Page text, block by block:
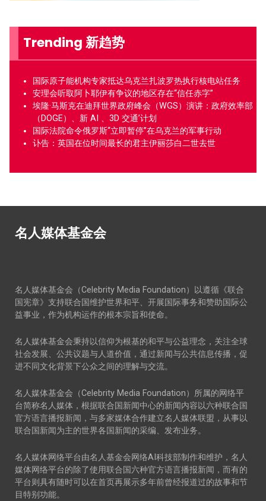
Trending 新趋势
国际原子能机构专家抵达乌克兰扎波罗热执行核电站任务
安理会听取阿卜耶伊有争议的地区存在“信任赤字”
埃隆·马斯克在迪拜世界政府峰会（WGS）演讲：政府效率部
（DOGE）、新 AI 、3D 交通’计划
国际法院命令俄罗斯“立即暂停”在乌克兰的军事行动
讣告：英国在位时间最长的君主伊丽莎白二世去世
名人媒体基金会
名人媒体基金会（Celebrity Media Foundation）以遵循《联合
国宪章》支持联合国维护世界和平、开展国际事务和赞助国际公
益事业，作为机构运作的根本宗旨和使命。
名人媒体基金会秉持以信仰为根基的和平与公益理念，关注全球
社会发展、公共议题与人道价值，通过新闻与公共信息传播，促
进不同文化背景下公众之间的理解与交流。
名人媒体基金会（Celebrity Media Foundation）所属的网络平
台简称名人媒体，根据联合国新闻中心的新闻内容以六种联合国
官方语言播报新闻，与多家媒体合作建立名人媒体联盟，从事以
联合国新闻为主的世界各国新闻的采编、发布业务。
名人媒体网络平台由名人基金会网络AI科技部制作和维护，名人
媒体网络平台的除了使用联合国六种官方语言播报新闻，而有的
平台则具有随时可以在首页再展示多年前曾经报道过的故事和节
目特别功能。